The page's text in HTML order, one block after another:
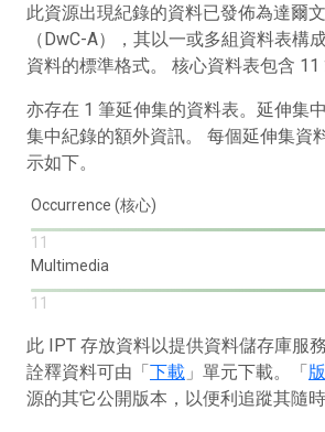
此資源出現紀錄的資料已發佈為達爾
（DwC-A），其以一或多組資料表構
資料的標準格式。 核心資料表包含 11
亦存在 1 筆延伸集的資料表。延伸集
集中紀錄的額外資訊。 每個延伸集資
示如下。
Occurrence (核心)
11
Multimedia
11
此 IPT 存放資料以提供資料儲存庫服
詮釋資料可由「下載 」單元下載。「
源的其它公開版本，以便利追蹤其隨時